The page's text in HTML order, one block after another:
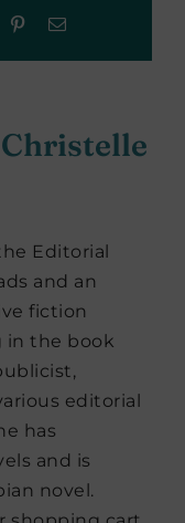
PinterestEmail
Christelle
Editorial
and an
fiction
in the book
editorial
has
and is
novel.